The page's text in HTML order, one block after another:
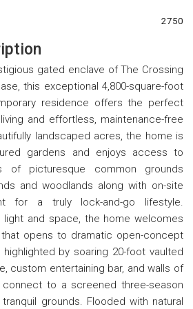
2750
gated enclave of The Crossing
this exceptional 4,800-square-foot
residence offers the perfect
and effortless, maintenance-free
landscaped acres, the home is
gardens and enjoys access to
of picturesque common grounds
and woodlands along with on-site
for a truly lock-and-go lifestyle.
light and space, the home welcomes
opens to dramatic open-concept
by soaring 20-foot vaulted
custom entertaining bar, and walls of
to a screened three-season
grounds. Flooded with natural